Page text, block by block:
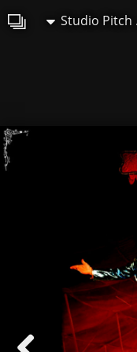
Studio Pitch Art